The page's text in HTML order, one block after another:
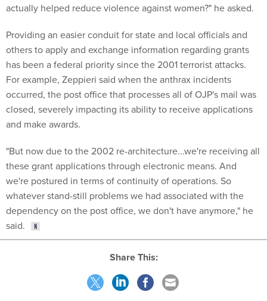
actually helped reduce violence against women?" he asked.
Providing an easier conduit for state and local officials and
others to apply and exchange information regarding grants
has been a federal priority since the 2001 terrorist attacks.
For example, Zeppieri said when the anthrax incidents
occurred, the post office that processes all of OJP's mail was
closed, severely impacting its ability to receive applications
and make awards.
"But now due to the 2002 re-architecture...we're receiving all
these grant applications through electronic means. And
we're postured in terms of continuity of operations. So
whatever stand-still problems we had associated with the
dependency on the post office, we don't have anymore," he
said.
Share This: